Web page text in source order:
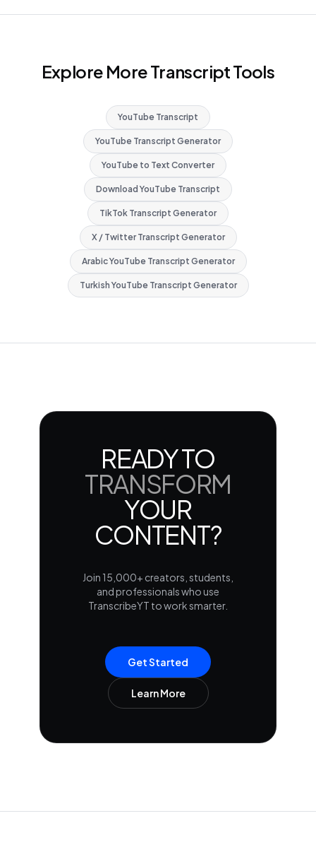
Explore More Transcript Tools
YouTube Transcript
YouTube Transcript Generator
YouTube to Text Converter
Download YouTube Transcript
TikTok Transcript Generator
X / Twitter Transcript Generator
Arabic YouTube Transcript Generator
Turkish YouTube Transcript Generator
READY TO
TRANSFORM
YOUR
CONTENT?
Join 15,000+ creators, students,
and professionals who use
TranscribeYT to work smarter.
Get Started
Learn More